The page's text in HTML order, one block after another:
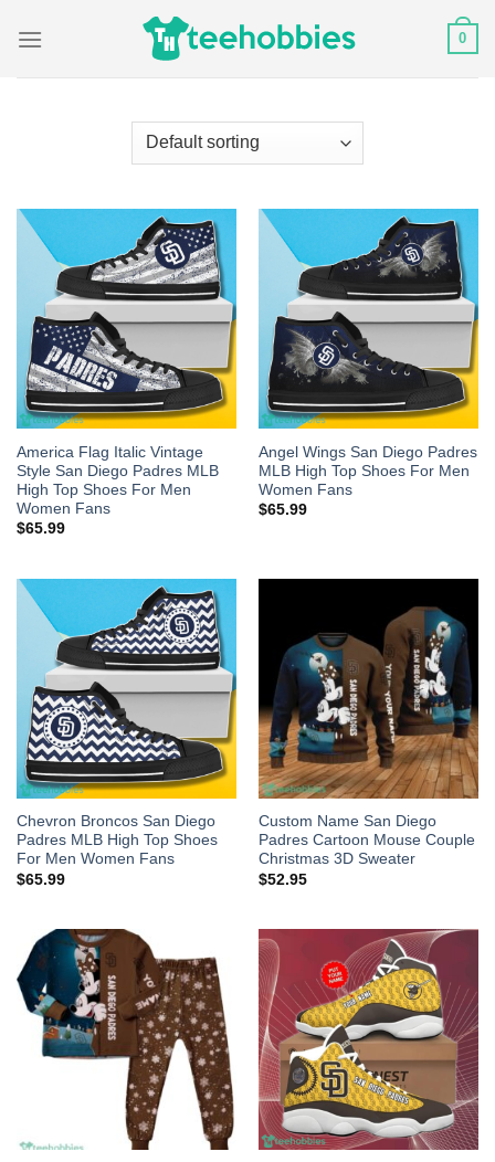
0
America Flag Italic Vintage
Style San Diego Padres MLB
High Top Shoes For Men
Women Fans
$65.99
Angel Wings San Diego Padres
MLB High Top Shoes For Men
Women Fans
$65.99
Chevron Broncos San Diego
Padres MLB High Top Shoes
For Men Women Fans
$65.99
Custom Name San Diego
Padres Cartoon Mouse Couple
Christmas 3D Sweater
$52.95